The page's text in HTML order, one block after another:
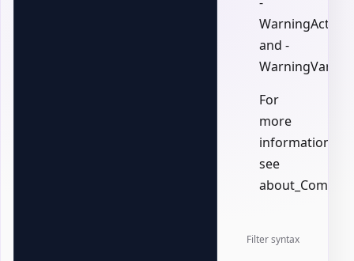
WarningAction,
and -
For
more
information,
see
Filter syntax